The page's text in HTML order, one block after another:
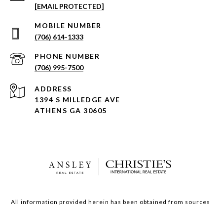
[EMAIL PROTECTED]
(706) 614-1333
PHONE NUMBER
(706) 995-7500
ADDRESS
1394 S MILLEDGE AVE
ATHENS GA 30605
All information provided herein has been obtained from sources